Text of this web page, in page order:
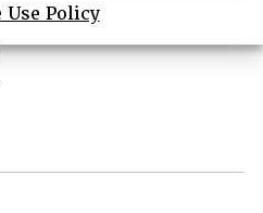
Use Policy